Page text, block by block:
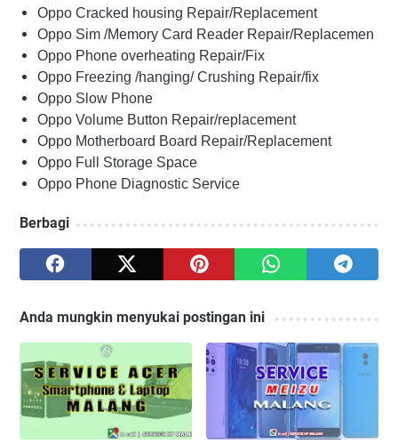
Oppo Cracked housing Repair/Replacement
Oppo Sim /Memory Card Reader Repair/Replacemen
Oppo Phone overheating Repair/Fix
Oppo Freezing /hanging/ Crushing Repair/fix
Oppo Slow Phone
Oppo Volume Button Repair/replacement
Oppo Motherboard Board Repair/Replacement
Oppo Full Storage Space
Oppo Phone Diagnostic Service
Berbagi
Anda mungkin menyukai postingan ini